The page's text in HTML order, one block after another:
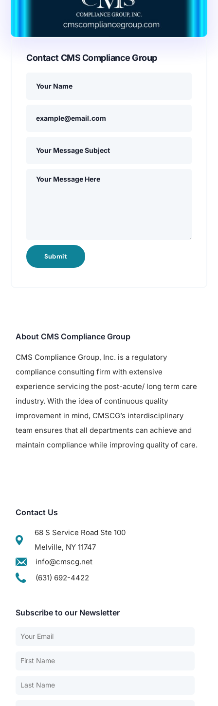
Contact CMS Compliance Group
Submit
About CMS Compliance Group
CMS Compliance Group, Inc. is a regulatory
compliance consulting firm with extensive
experience servicing the post-acute/ long term care
industry. With the idea of continuous quality
improvement in mind, CMSCG’s interdisciplinary
team ensures that all departments can achieve and
maintain compliance while improving quality of care.
Contact Us
68 S Service Road Ste 100
Melville, NY 11747
info@cmscg.net
(631) 692-4422
Subscribe to our Newsletter